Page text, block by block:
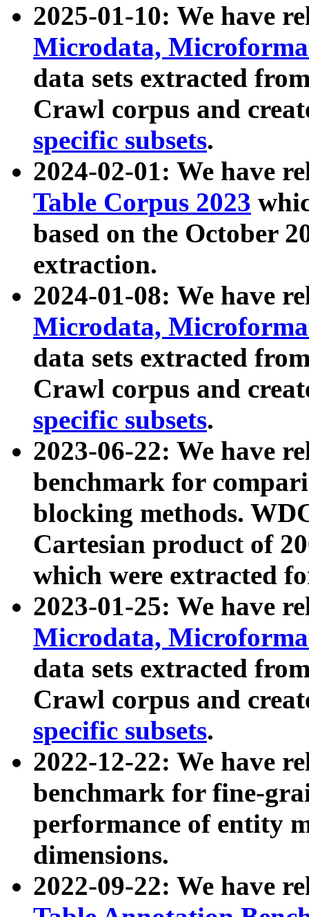
2025-01-10: We have
Microdata,
data sets extracted
Crawl corpus and
specific subsets.
2024-02-01: We have
Table Corpus 2023
based on the October
extraction.
2024-01-08: We have
Microdata,
data sets extracted
Crawl corpus and
specific subsets.
2023-06-22: We have
benchmark for
blocking methods.
Cartesian product of
which were extracted
2023-01-25: We have
Microdata,
data sets extracted
Crawl corpus and
specific subsets.
2022-12-22: We have
benchmark for fine-
performance of entity
dimensions.
2022-09-22: We have